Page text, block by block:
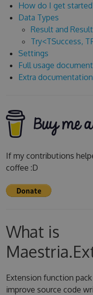
How do I get
Data Types
Result and Result
Try<TSuccess,
Settings
Full usage
Extra
If my contributions
coffee :D
What is
Extension function
improve source code